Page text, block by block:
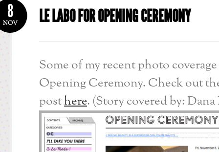
LE LABO FOR OPENING CEREMONY
8
NOV
Some of my recent photo
Opening Ceremony. Check out
posthere. (Story covered by: